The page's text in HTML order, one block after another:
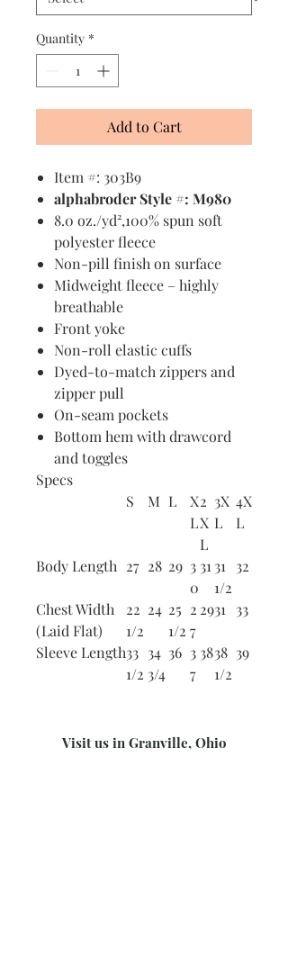
Quantity *
Add to Cart
Item #: 303B9
alphabroder Style #: M980
8.0 oz./yd²,100% spun soft
polyester fleece
Non-pill finish on surface
Midweight fleece – highly
breathable
Front yoke
Non-roll elastic cuffs
Dyed-to-match zippers and
zipper pull
On-seam pockets
Bottom hem with drawcord
and toggles
Specs
S
M L
X
L
2
X
L
3X
L
4X
L
Body Length 27 28 29 3
0
3131
1/2
32
Chest Width
(Laid Flat)
22
1/2
24 25
1/2
2
7
2931 33
Sleeve Length33
1/2
34
3/4
36 3
7
3838
1/2
39
Visit us in Granville, Ohio